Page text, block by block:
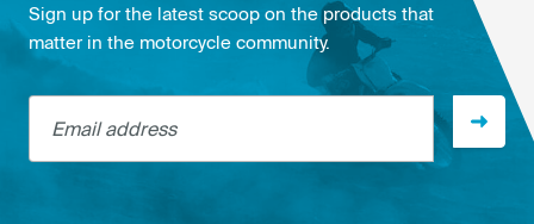
Sign up for the latest scoop on the products that
matter in the motorcycle community.
Email address